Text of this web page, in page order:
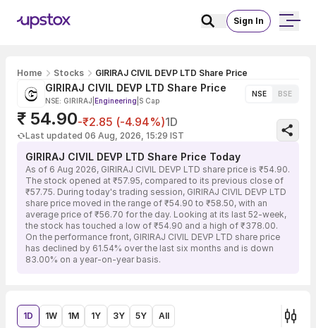
Sign In
Home Stocks GIRIRAJ CIVIL DEVP LTD Share Price
GIRIRAJ CIVIL DEVP LTD Share Price
NSE: GIRIRAJ Engineering S Cap
NSE BSE
₹ 54.90-₹2.85 (-4.94%)1D
Last updated 06 Aug, 2026, 15:29 IST
GIRIRAJ CIVIL DEVP LTD Share Price Today
As of 6 Aug 2026, GIRIRAJ CIVIL DEVP LTD share price is ₹54.90.
The stock opened at ₹57.95, compared to its previous close of
₹57.75. During today's trading session, GIRIRAJ CIVIL DEVP LTD
share price moved in the range of ₹54.90 to ₹58.50, with an
average price of ₹56.70 for the day. Looking at its last 52-week,
the stock has touched a low of ₹54.90 and a high of ₹378.00.
On the performance front, GIRIRAJ CIVIL DEVP LTD share price
has declined by 61.54% over the last six months and is down
83.00% on a year-on-year basis.
1D 1W 1M 1Y 3Y 5Y All